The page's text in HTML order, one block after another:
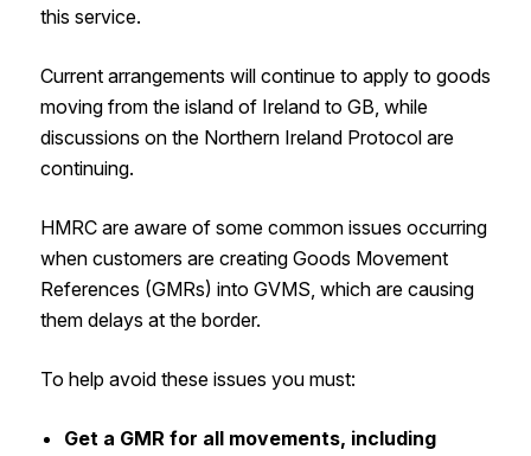
this service.
Current arrangements will continue to apply to goods
moving from the island of Ireland to GB, while
discussions on the Northern Ireland Protocol are
continuing.
HMRC are aware of some common issues occurring
when customers are creating Goods Movement
References (GMRs) into GVMS, which are causing
them delays at the border.
To help avoid these issues you must:
Get a GMR for all movements, including